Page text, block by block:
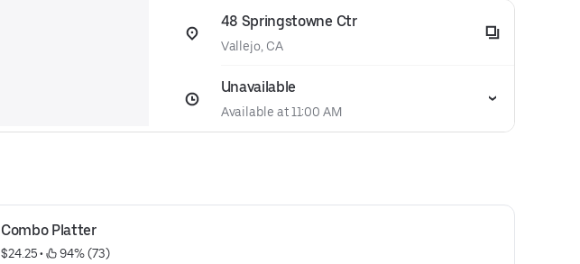
48 Springstowne Ctr
Vallejo, CA
Unavailable
Available at 11:00 AM
Combo Platter
$24.25 •
94% (73)